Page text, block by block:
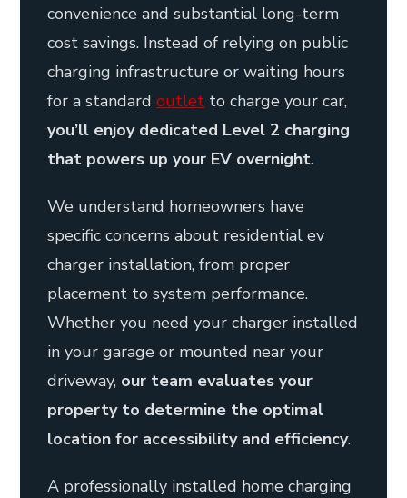
convenience and substantial long-term
cost savings. Instead of relying on public
charging infrastructure or waiting hours
for a standardoutlet to charge your car,
you’ll enjoy dedicated Level 2 charging
that powers up your EV overnight.
We understand homeowners have
specific concerns about residential ev
charger installation, from proper
placement to system performance.
Whether you need your charger installed
in your garage or mounted near your
driveway, our team evaluates your
property to determine the optimal
location for accessibility and efficiency.
A professionally installed home charging